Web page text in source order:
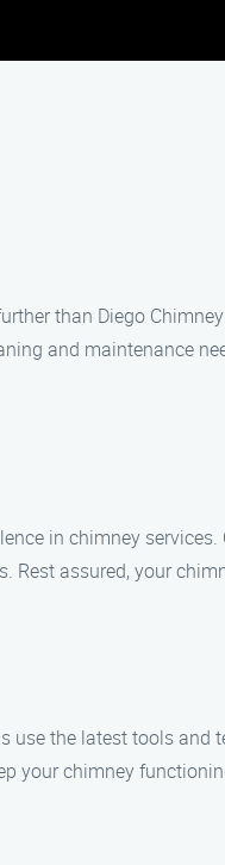
than Diego
and maintenance
in chimney
Rest assured, your
use the latest tools and
your chimney